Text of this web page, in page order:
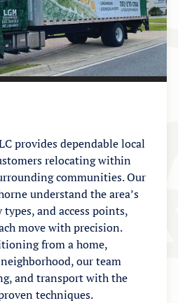
provides dependable local
relocating within
communities. Our
understand the area’s
and access points,
move with precision.
from a home,
our team
and transport with the
techniques.